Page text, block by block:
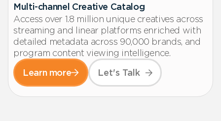
Multi-channel Creative Catalog
Access over 1.8 million unique creatives across
streaming and linear platforms enriched with
detailed metadata across 90,000 brands, and
program content viewing intelligence.
Learn more
Let's Talk